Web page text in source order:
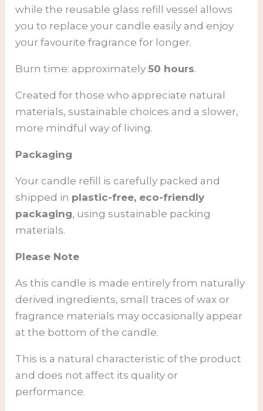
while the reusable glass refill vessel allows
you to replace your candle easily and enjoy
your favourite fragrance for longer.
Burn time: approximately50 hours.
Created for those who appreciate natural
materials, sustainable choices and a slower,
more mindful way of living.
Packaging
Your candle refill is carefully packed and
shipped in plastic-free, eco-friendly
packaging, using sustainable packing
materials.
Please Note
As this candle is made entirely from naturally
derived ingredients, small traces of wax or
fragrance materials may occasionally appear
at the bottom of the candle.
This is a natural characteristic of the product
and does not affect its quality or
performance.